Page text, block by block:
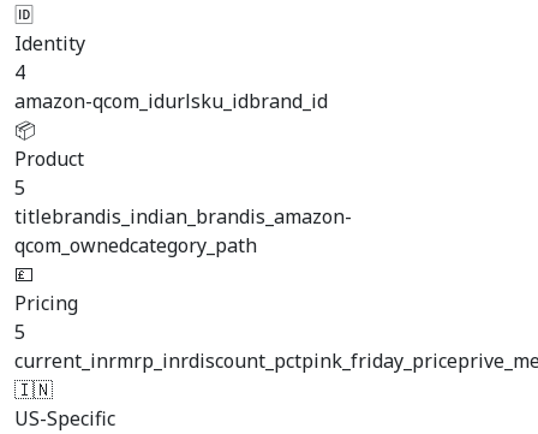
🆔
Identity
4
amazon-qcom_idurlsku_idbrand_id
📦
Product
5
titlebrandis_indian_brandis_amazon-
qcom_ownedcategory_path
💷
Pricing
5
current_inrmrp_inrdiscount_pctpink_friday_price
🇮🇳
US-Specific